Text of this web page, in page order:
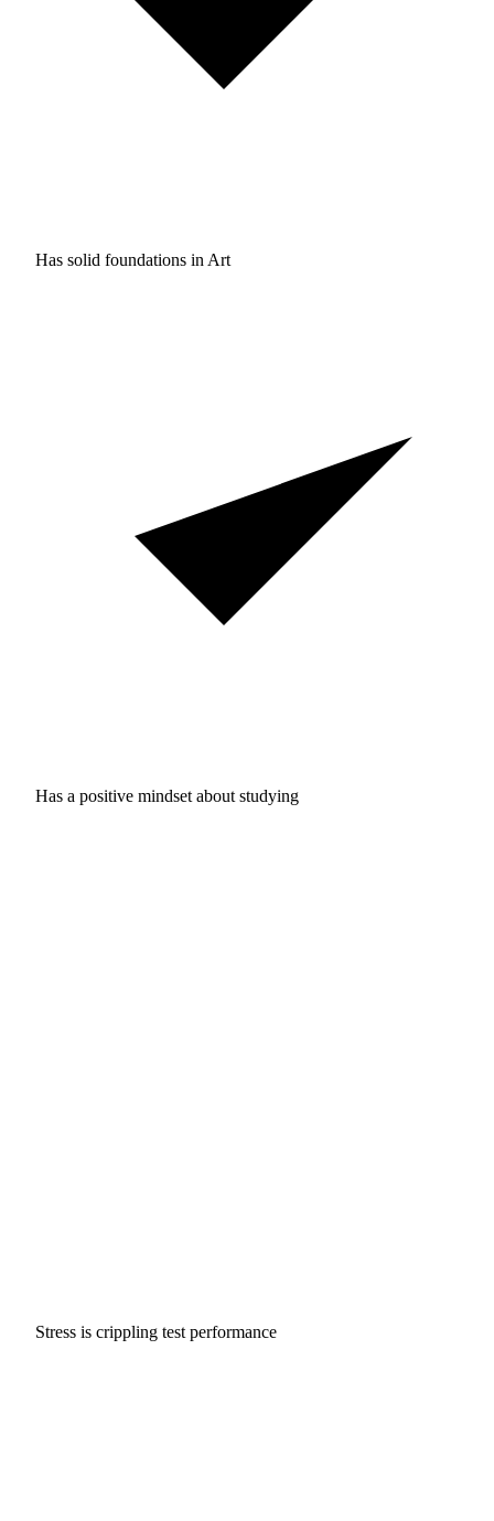
Has solid foundations in Art
Has a positive mindset about studying
Stress is crippling test performance